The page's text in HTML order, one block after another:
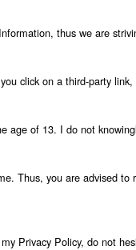
thus we are
click on a third-party
age of 13. I do not
Thus, you are advised
Privacy Policy, do not